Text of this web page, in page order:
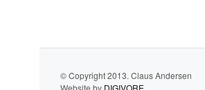
© Copyright 2013. Claus Andersen
Website by DIGIVORE